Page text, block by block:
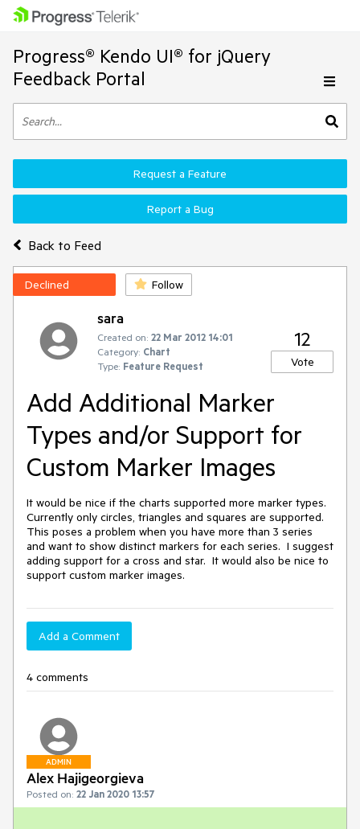
Progress® Kendo UI® for jQuery
Feedback Portal
Back to Feed
Request a Feature
Report a Bug
Declined Follow
sara
Created on: 22 Mar 2012 14:01
Category: Chart
Type: Feature Request
12
Vote
Add Additional Marker
Types and/or Support for
Custom Marker Images
It would be nice if the charts supported more marker types.
Currently only circles, triangles and squares are supported.
This poses a problem when you have more than 3 series
and want to show distinct markers for each series.  I suggest
adding support for a cross and star.  It would also be nice to
support custom marker images.
Add a Comment
4 comments
ADMIN
Alex Hajigeorgieva
Posted on: 22 Jan 2020 13:57